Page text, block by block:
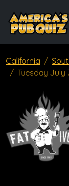
California
Tuesday July